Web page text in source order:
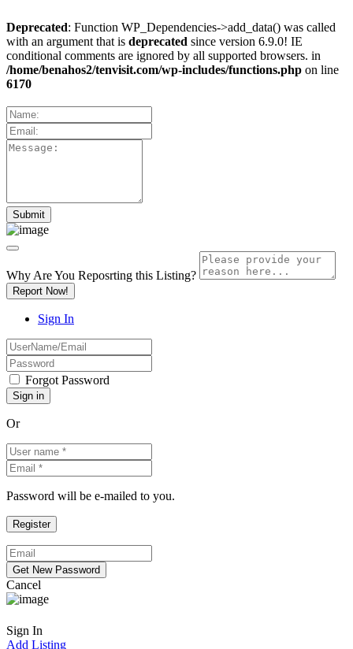
Deprecated: Function WP_Dependencies->add_data() was called
with an argument that is deprecated since version 6.9.0! IE
conditional comments are ignored by all supported browsers. in
/home/benahos2/tenvisit.com/wp-includes/functions.php on line
6170
Why Are You Reposrting this Listing?
Report Now!
Sign In
Forgot Password
Or
Password will be e-mailed to you.
Cancel
Sign In
Add Listing